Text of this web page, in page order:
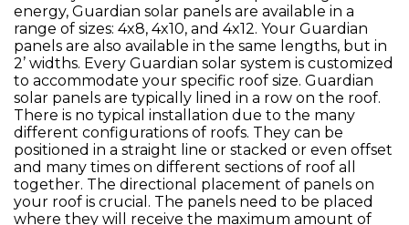
energy, Guardian solar panels are available in a
range of sizes: 4x8, 4x10, and 4x12. Your Guardian
panels are also available in the same lengths, but in
2’ widths. Every Guardian solar system is customized
to accommodate your specific roof size. Guardian
solar panels are typically lined in a row on the roof.
There is no typical installation due to the many
different configurations of roofs. They can be
positioned in a straight line or stacked or even offset
and many times on different sections of roof all
together. The directional placement of panels on
your roof is crucial. The panels need to be placed
where they will receive the maximum amount of